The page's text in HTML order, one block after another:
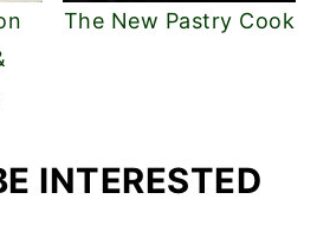
The New Pastry Cook
INTERESTED